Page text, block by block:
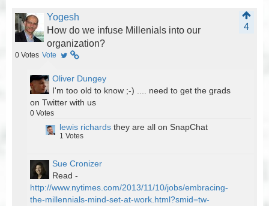
Yogesh
4
How do we infuse Millenials into our
organization?
0 Votes Vote
Oliver Dungey
I'm too old to know ;-) .... need to get the grads
on Twitter with us
0 Votes
lewis richards they are all on SnapChat
1 Votes
Sue Cronizer
Read -
http://www.nytimes.com/2013/11/10/jobs/embracing-
the-millennials-mind-set-at-work.html?smid=tw-